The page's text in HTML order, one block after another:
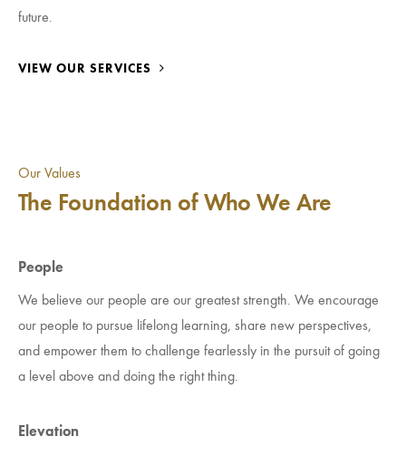
future.
VIEW OUR SERVICES
Our Values
The Foundation of Who We Are
People
We believe our people are our greatest strength. We encourage
our people to pursue lifelong learning, share new perspectives,
and empower them to challenge fearlessly in the pursuit of going
a level above and doing the right thing.
Elevation